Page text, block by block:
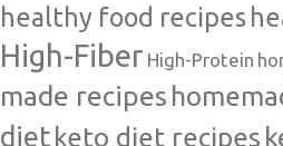
healthy food recipes
High-Fiber High-Protein
made recipes
dietketo diet recipes